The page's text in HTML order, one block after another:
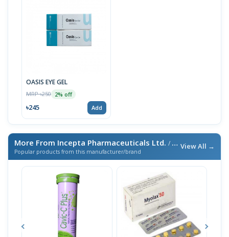
OASIS EYE GEL
MRP ৳250 2% off
৳245 Add
More From Incepta Pharmaceuticals Ltd. / এই ব্র্যান্ডের আরও পণ্য
Popular products from this manufacturer/brand
View All →